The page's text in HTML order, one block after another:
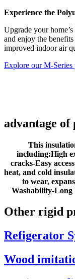
Experience the
Upgrade your
and enjoy the
improved indoor air
Explore our M-Series
advantage of
This
including:High
cracks-Easy
heat, and cold
to wear,
Washability-Long
Other rigid
Refigerator
Wood